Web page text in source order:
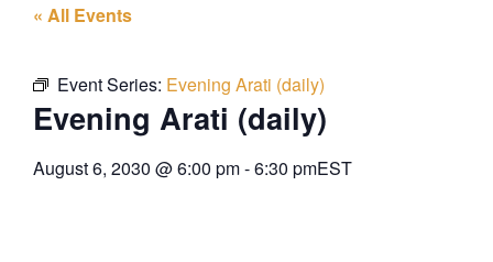
« All Events
Event Series: Evening Arati (daily)
Evening Arati (daily)
August 6, 2030 @6:00 pm-6:30 pmEST